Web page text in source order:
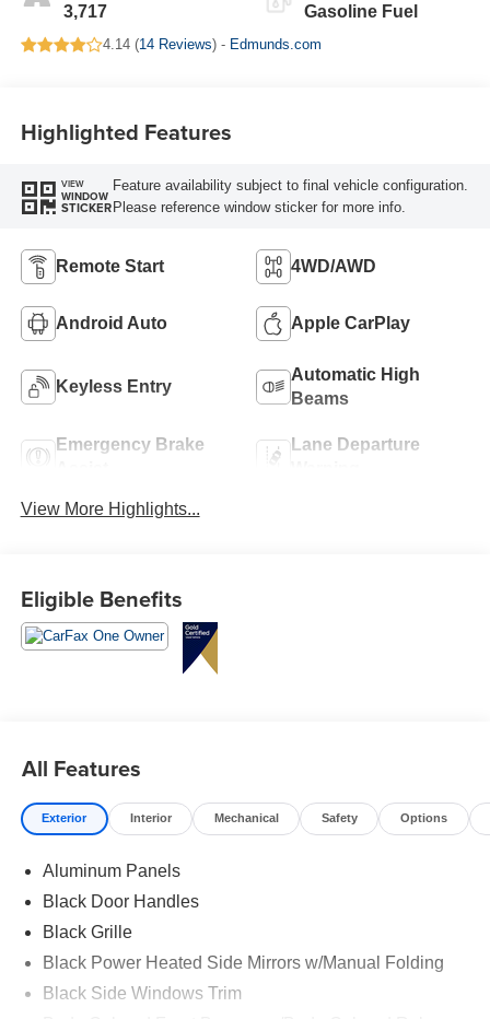
3,717 Gasoline Fuel
4.14 (14 Reviews) - Edmunds.com
Highlighted Features
VIEW
WINDOW
STICKER
Feature availability subject to final vehicle configuration.
Please reference window sticker for more info.
Remote Start 4WD/AWD
Android Auto Apple CarPlay
Keyless Entry
Automatic High
Beams
Emergency Brake
Lane Departure
View More Highlights...
Eligible Benefits
All Features
Exterior Interior Mechanical Safety Options
Aluminum Panels
Black Door Handles
Black Grille
Black Power Heated Side Mirrors w/Manual Folding
Black Side Windows Trim